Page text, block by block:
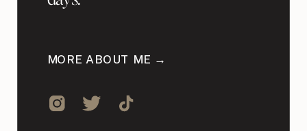
MORE ABOUT ME →